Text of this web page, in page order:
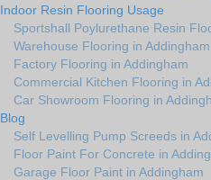
Indoor Resin Flooring Usage
Sportshall Poylurethane Resin
Warehouse Flooring in Addingham
Factory Flooring in Addingham
Commercial Kitchen Flooring in
Car Showroom Flooring in
Blog
Self Levelling Pump Screeds in
Floor Paint For Concrete in
Garage Floor Paint in Addingham